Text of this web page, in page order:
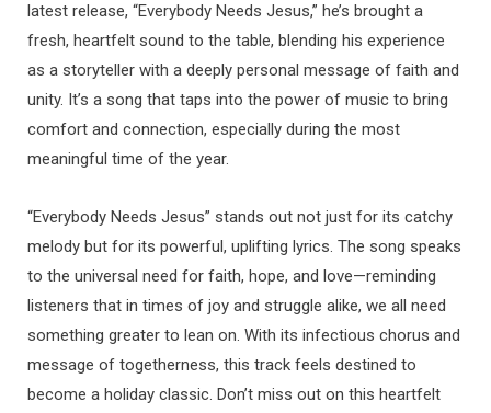
latest release, “Everybody Needs Jesus,” he’s brought a
fresh, heartfelt sound to the table, blending his experience
as a storyteller with a deeply personal message of faith and
unity. It’s a song that taps into the power of music to bring
comfort and connection, especially during the most
meaningful time of the year.
“Everybody Needs Jesus” stands out not just for its catchy
melody but for its powerful, uplifting lyrics. The song speaks
to the universal need for faith, hope, and love—reminding
listeners that in times of joy and struggle alike, we all need
something greater to lean on. With its infectious chorus and
message of togetherness, this track feels destined to
become a holiday classic. Don’t miss out on this heartfelt